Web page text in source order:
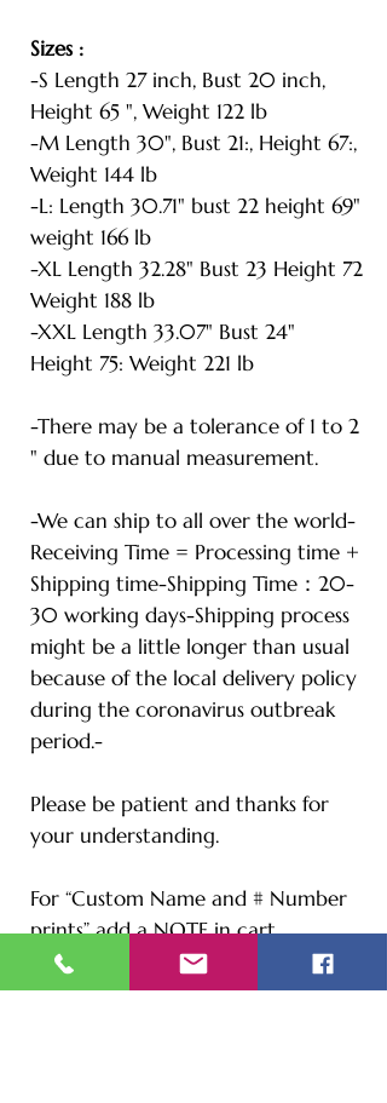
Sizes :
-S Length 27 inch, Bust 20 inch,
Height 65 ", Weight 122 lb
-M Length 30", Bust 21:, Height 67:,
Weight 144 lb
-L: Length 30.71" bust 22 height 69"
weight 166 lb
-XL Length 32.28" Bust 23 Height 72
Weight 188 lb
-XXL Length 33.07" Bust 24"
Height 75: Weight 221 lb
-There may be a tolerance of 1 to 2
" due to manual measurement.
-We can ship to all over the world-
Receiving Time = Processing time +
Shipping time-Shipping Time：20-
30 working days-Shipping process
might be a little longer than usual
because of the local delivery policy
during the coronavirus outbreak
period.-
Please be patient and thanks for
your understanding.
For “Custom Name and # Number
prints” add a NOTE in cart
checkout.